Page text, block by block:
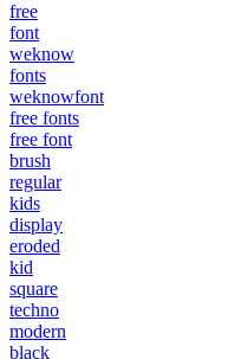
free
font
weknow
fonts
weknowfont
free fonts
free font
brush
regular
kids
display
eroded
kid
square
techno
modern
black